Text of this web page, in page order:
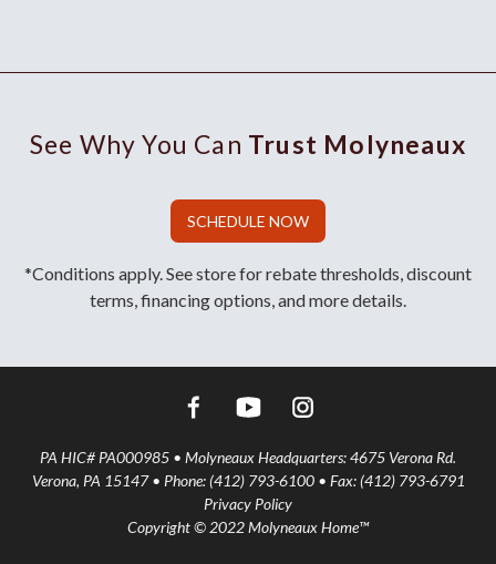
See Why You Can Trust Molyneaux
SCHEDULE NOW
*Conditions apply. See store for rebate thresholds, discount
terms, financing options, and more details.
PA HIC# PA000985 • Molyneaux Headquarters: 4675 Verona Rd.
Verona, PA 15147 • Phone: (412) 793-6100 • Fax: (412) 793-6791
Privacy Policy
Copyright © 2022 Molyneaux Home™